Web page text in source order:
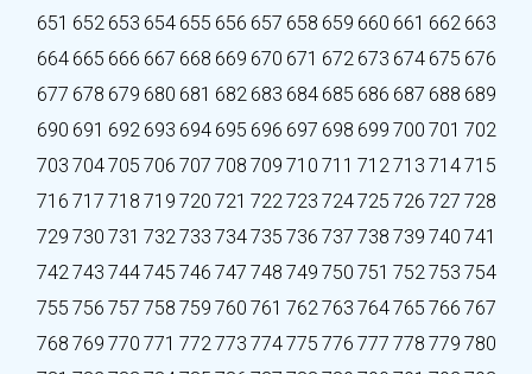
651 652 653 654 655 656 657 658 659 660 661 662 663
664 665 666 667 668 669 670 671 672 673 674 675 676
677 678 679 680 681 682 683 684 685 686 687 688 689
690 691 692 693 694 695 696 697 698 699 700 701 702
703 704705 706 707 708 709 710 711 712713 714715
716 717 718 719 720 721 722723 724725 726 727 728
729 730 731 732733 734735 736 737 738 739 740 741
742743 744745 746 747 748 749 750 751 752753 754
755 756 757 758 759 760 761 762763 764765 766 767
768 769 770 771 772773 774775 776 777 778 779 780